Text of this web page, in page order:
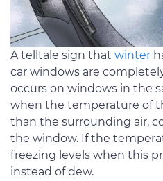
A telltale sign that winter
car windows are
occurs on windows in the
when the temperature of
than the surrounding air,
the window. If the
freezing levels when this
instead of dew.